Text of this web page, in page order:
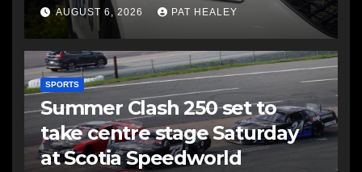
AUGUST 6, 2026 PAT HEALEY
SPORTS
Summer Clash 250 set to
take centre stage Saturday
at Scotia Speedworld